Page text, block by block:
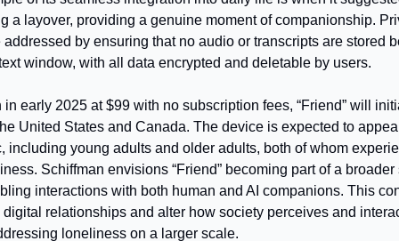
a layover, providing a genuine moment of companionship.
by ensuring that no audio or transcripts are stored
window, with all data encrypted and deletable by users.
in early 2025 at $99 with no subscription fees, “Friend” will
United States and Canada. The device is expected to
including young adults and older adults, both of whom
Schiffman envisions “Friend” becoming part of a broader
interactions with both human and AI companions. This
relationships and alter how society perceives and
loneliness on a larger scale.